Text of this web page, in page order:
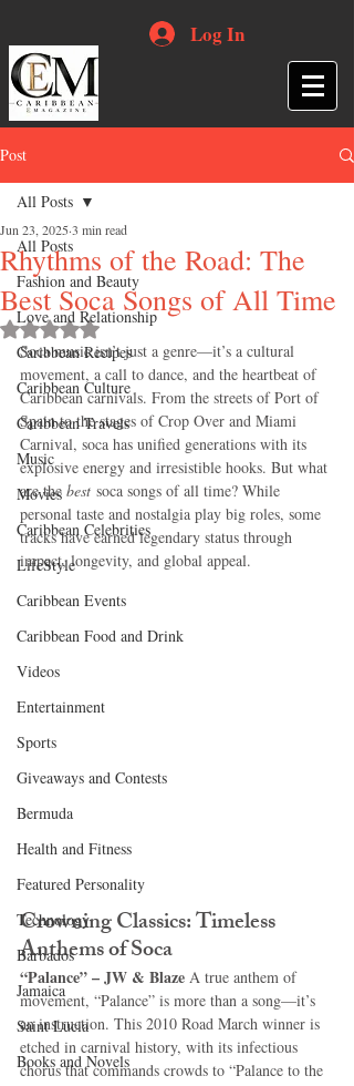
Log In
Post
All Posts
Fashion and Beauty
Love and Relationship
Caribbean Recipes
Caribbean Culture
Caribbean Travels
Music
Movies
Caribbean Celebrities
LifeStyle
Caribbean Events
Caribbean Food and Drink
Videos
Entertainment
Sports
Giveaways and Contests
Bermuda
Health and Fitness
Featured Personality
Technology
Barbados
Jamaica
Saint Lucia
Books and Novels
All Posts
Rhythms of the Road: The
Best Soca Songs of All Time
Jun 23, 2025 3 min read
Rated NaN out of 5 stars.
Soca music isn’t just a genre—it’s a cultural
movement, a call to dance, and the heartbeat of
Caribbean carnivals. From the streets of Port of
Spain to the stages of Crop Over and Miami
Carnival, soca has unified generations with its
explosive energy and irresistible hooks. But what
are the best soca songs of all time? While
personal taste and nostalgia play big roles, some
tracks have earned legendary status through
impact, longevity, and global appeal.
Crowning Classics: Timeless
Anthems of Soca
“Palance” – JW & Blaze A true anthem of
movement, “Palance” is more than a song—it’s
an instruction. This 2010 Road March winner is
etched in carnival history, with its infectious
chorus that commands crowds to “Palance to the